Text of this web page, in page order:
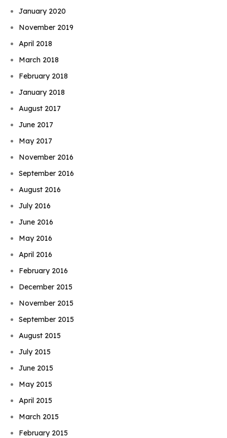
January 2020
November 2019
April 2018
March 2018
February 2018
January 2018
August 2017
June 2017
May 2017
November 2016
September 2016
August 2016
July 2016
June 2016
May 2016
April 2016
February 2016
December 2015
November 2015
September 2015
August 2015
July 2015
June 2015
May 2015
April 2015
March 2015
February 2015